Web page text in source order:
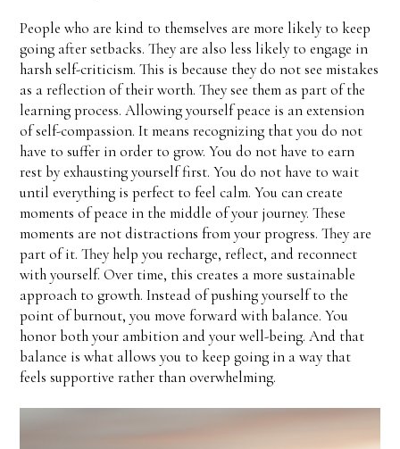
People who are kind to themselves are more likely to keep
going after setbacks. They are also less likely to engage in
harsh self-criticism. This is because they do not see mistakes
as a reflection of their worth. They see them as part of the
learning process. Allowing yourself peace is an extension
of self-compassion. It means recognizing that you do not
have to suffer in order to grow. You do not have to earn
rest by exhausting yourself first. You do not have to wait
until everything is perfect to feel calm. You can create
moments of peace in the middle of your journey. These
moments are not distractions from your progress. They are
part of it. They help you recharge, reflect, and reconnect
with yourself. Over time, this creates a more sustainable
approach to growth. Instead of pushing yourself to the
point of burnout, you move forward with balance. You
honor both your ambition and your well-being. And that
balance is what allows you to keep going in a way that
feels supportive rather than overwhelming.